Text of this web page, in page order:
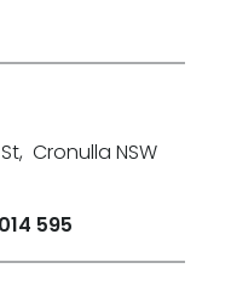
, Cronulla NSW
595